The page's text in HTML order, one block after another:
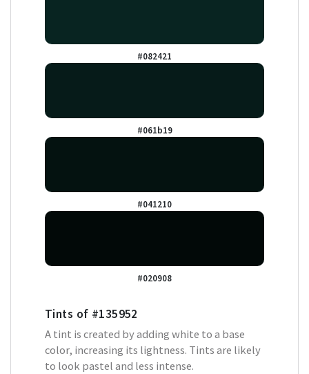
#082421
#061b19
#041210
#020908
Tints of #135952
A tint is created by adding white to a base
color, increasing its lightness. Tints are likely
to look pastel and less intense.